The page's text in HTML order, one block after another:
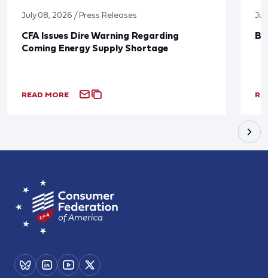
July 08, 2026 / Press Releases
CFA Issues Dire Warning Regarding
Coming Energy Supply Shortage
READ MORE